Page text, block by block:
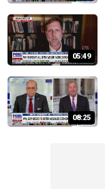
05:49
08:25